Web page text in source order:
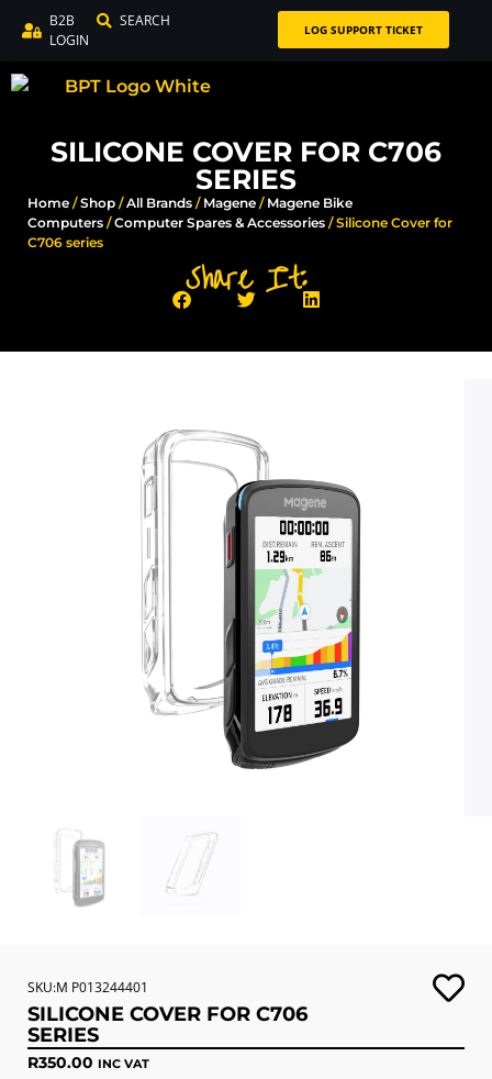
B2B
LOGIN
SEARCH LOG SUPPORT TICKET
SILICONE COVER FOR C706
SERIES
Home /Shop /All Brands / Magene / Magene Bike
Computers /Computer Spares & Accessories​ / Silicone Cover for
C706 series
Share It:
SKU:M P013244401
SILICONE COVER FOR C706
SERIES
R350.00 INC VAT